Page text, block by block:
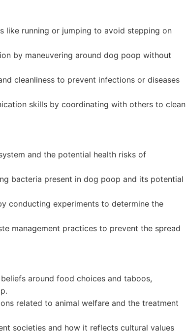
like running or jumping to avoid stepping on
by maneuvering around dog poop without
cleanliness to prevent infections or diseases
skills by coordinating with others to clean
and the potential health risks of
bacteria present in dog poop and its potential
conducting experiments to determine the
management practices to prevent the spread
around food choices and taboos,
related to animal welfare and the treatment
societies and how it reflects cultural values